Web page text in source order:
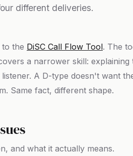
different deliveries.
to the DiSC Call Flow Tool. The
a narrower skill:
A D-type doesn't want
Same fact, different shape.
and what it actually means.